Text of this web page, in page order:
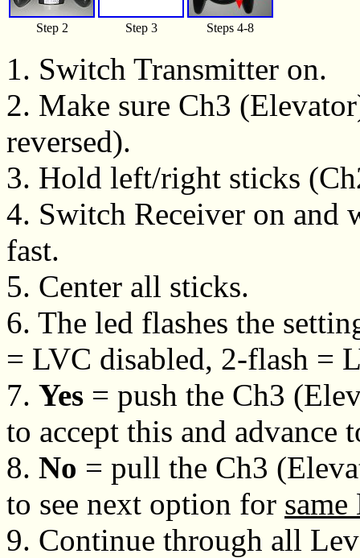
Step 2 Step 3 Steps 4-8
1. Switch Transmitter on.
2. Make sure Ch3
reversed).
3. Hold left/right sticks
4. Switch Receiver on
fast.
5. Center all sticks.
6. The led flashes the
= LVC disabled, 2-flash =
7. Yes = push the Ch3
to accept this and advance
8. No = pull the Ch3
to see next option for
9. Continue through all